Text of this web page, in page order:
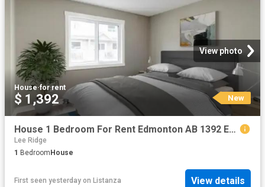
View photo
House·for rent
$ 1,392 New
House 1 Bedroom For Rent Edmonton AB 1392 ES102272120
Lee Ridge
1 Bedroom House
First seen yesterday on Listanza View details